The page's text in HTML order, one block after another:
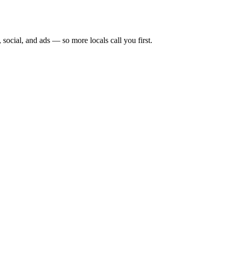
and ads — so more locals call you first.